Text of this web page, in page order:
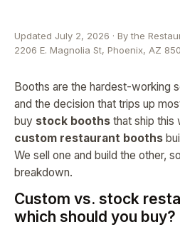
Updated July 2, 2026 · By the
2206 E. Magnolia St, Phoenix, AZ
Booths are the hardest-working
and the decision that trips up
buy stock booths that ship this
custom restaurant booths
We sell one and build the other,
breakdown.
Custom vs. stock
which should you buy?